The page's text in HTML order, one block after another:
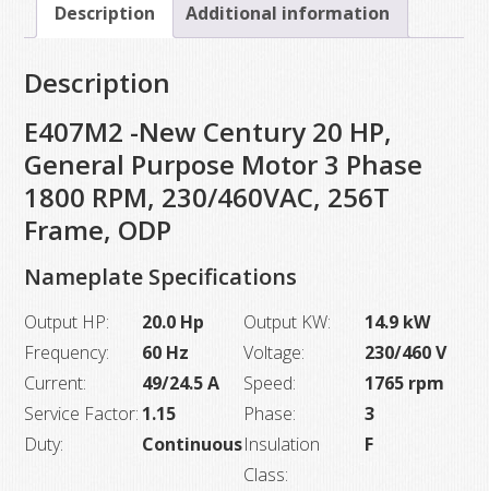
Description Additional information
Description
E407M2 -New Century 20 HP,
General Purpose Motor 3 Phase
1800 RPM, 230/460VAC, 256T
Frame, ODP
Nameplate Specifications
Output HP: 20.0 Hp Output KW:
14.9 kW
Frequency:
60 Hz Voltage:
230/460 V
Current:
49/24.5 A Speed:
1765 rpm
Service Factor: 1.15 Phase:
3
Duty:
ContinuousInsulation
Class:
F